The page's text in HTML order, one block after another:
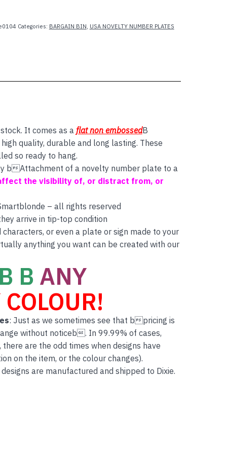
Categories: BARGAIN BIN, USA NOVELTY NUMBER PLATES
It comes as a flat non embossedB
quality, durable and long lasting. These
so ready to hang.
bAttachment of a novelty number plate to a
the visibility of, or distract from, or
– all rights reserved
arrive in tip-top condition
or even a plate or sign made to your
anything you want can be created with our
B ANY
: Just as we sometimes see that bpricing is
without noticeb. In 99.99% of cases,
are the odd times when designs have
on the item, or the colour changes).
are manufactured and shipped to Dixie.